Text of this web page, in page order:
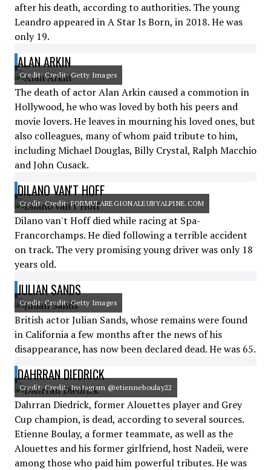
after his death, according to authorities. The young
Leandro appeared in A Star Is Born, in 2018. He was
only 19.
ALAN ARKIN
Credit: Credit: Getty Images
The death of actor Alan Arkin caused a commotion in
Hollywood, he who was loved by both his peers and
movie lovers. He leaves in mourning his loved ones, but
also colleagues, many of whom paid tribute to him,
including Michael Douglas, Billy Crystal, Ralph Macchio
and John Cusack.
DILANO VAN'T HOFF
Credit: Credit: FORMULAREGIONALEUBYALPINE.COM
Dilano van't Hoff died while racing at Spa-
Francorchamps. He died following a terrible accident
on track. The very promising young driver was only 18
years old.
JULIAN SANDS
Credit: Credit: Getty Images
British actor Julian Sands, whose remains were found
in California a few months after the news of his
disappearance, has now been declared dead. He was 65.
DAHRRAN DIEDRICK
Credit: Credit: Instagram @etienneboulay22
Dahrran Diedrick, former Alouettes player and Grey
Cup champion, is dead, according to several sources.
Etienne Boulay, a former teammate, as well as the
Alouettes and his former girlfriend, host Nadeii, were
among those who paid him powerful tributes. He was